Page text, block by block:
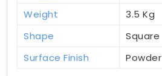
Weight
3.5 Kg
Shape
Square
Surface Finish